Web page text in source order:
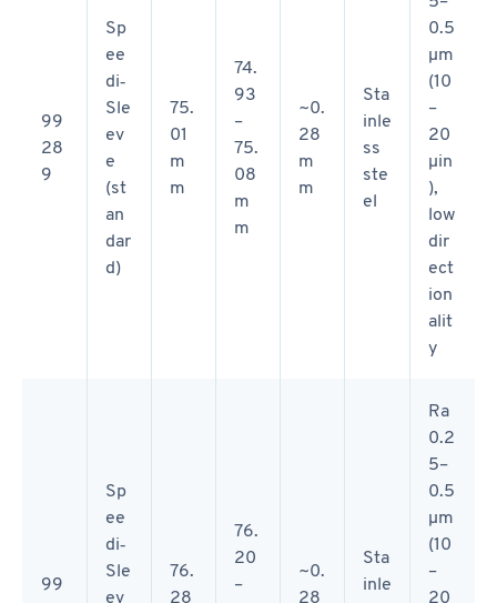
99
28
9
Sp
ee
di‑
Sle
ev
e
(st
an
dar
d)
75.
01
m
m
74.
93
–
75.
08
m
m
~0.
28
m
m
Sta
inle
ss
ste
el
0.5
µm
(10
–
20
µin
),
low
dir
ect
ion
alit
y
99
Sp
ee
di‑
Sle
ev
76.
28
76.
20
–
~0.
28
Sta
inle
Ra
0.2
5–
0.5
µm
(10
–
20